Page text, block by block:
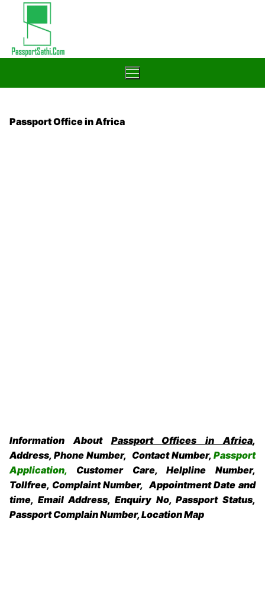
content
Passport Office in Africa
Information About Passport Offices in Africa,
Address, Phone Number, Contact Number, Passport
Application, Customer Care, Helpline Number,
Tollfree, Complaint Number, Appointment Date and
time, Email Address, Enquiry No, Passport Status,
Passport Complain Number, Location Map